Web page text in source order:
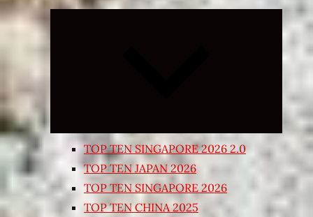
Expand
TOP TEN SINGAPORE 2026 2.0
TOP TEN JAPAN 2026
TOP TEN SINGAPORE 2026
TOP TEN CHINA 2025